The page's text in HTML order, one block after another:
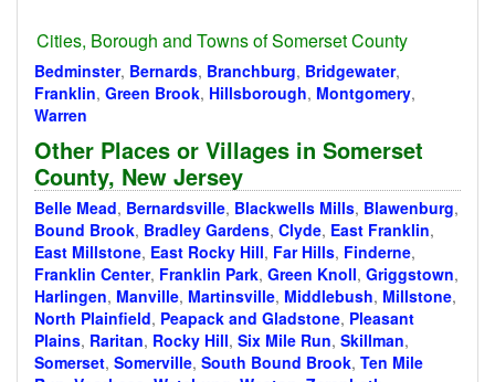
Cities, Borough and Towns of Somerset County
Bedminster, Bernards, Branchburg, Bridgewater,
Franklin, Green Brook, Hillsborough, Montgomery,
Warren
Other Places or Villages in Somerset
County, New Jersey
Belle Mead, Bernardsville, Blackwells Mills, Blawenburg,
Bound Brook, Bradley Gardens, Clyde, East Franklin,
East Millstone, East Rocky Hill, Far Hills, Finderne,
Franklin Center, Franklin Park, Green Knoll, Griggstown,
Harlingen, Manville, Martinsville, Middlebush, Millstone,
North Plainfield, Peapack and Gladstone, Pleasant
Plains, Raritan, Rocky Hill, Six Mile Run, Skillman,
Somerset, Somerville, South Bound Brook, Ten Mile